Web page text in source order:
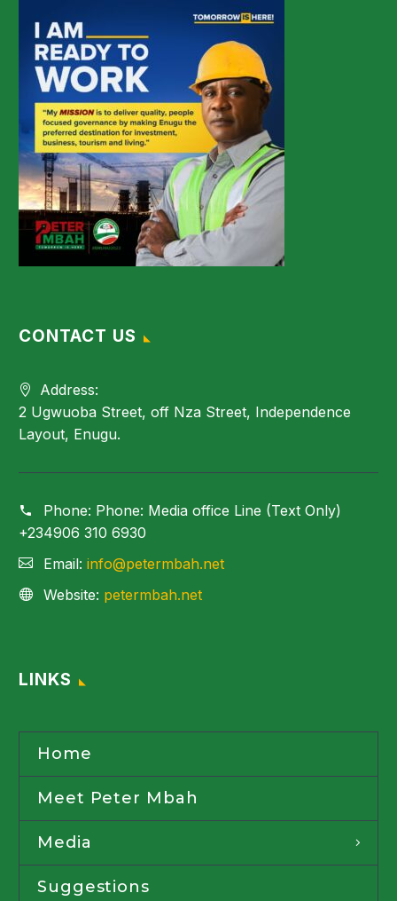
CONTACT US
Address:
2 Ugwuoba Street, off Nza Street, Independence
Layout, Enugu.
Phone: Phone: Media office Line (Text Only)
+234906 310 6930
Email: info@petermbah.net
Website: petermbah.net
LINKS
Home
Meet Peter Mbah
Media
Suggestions